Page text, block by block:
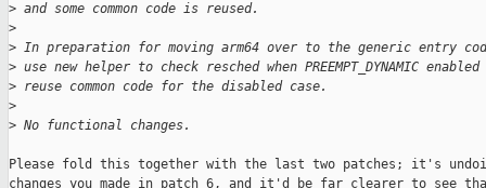
> and some common code is reused.
>
> In preparation for moving arm64 over to the generic entry
> use new helper to check resched when PREEMPT_DYNAMIC enabled
> reuse common code for the disabled case.
>
> No functional changes.
Please fold this together with the last two patches; it's
changes you made in patch 6, and it'd be far clearer to see